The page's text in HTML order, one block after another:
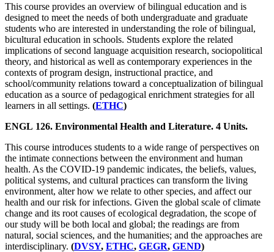
This course provides an overview of bilingual education and is
designed to meet the needs of both undergraduate and graduate
students who are interested in understanding the role of bilingual,
bicultural education in schools. Students explore the related
implications of second language acquisition research, sociopolitical
theory, and historical as well as contemporary experiences in the
contexts of program design, instructional practice, and
school/community relations toward a conceptualization of bilingual
education as a source of pedagogical enrichment strategies for all
learners in all settings. (ETHC)
ENGL 126. Environmental Health and Literature. 4 Units.
This course introduces students to a wide range of perspectives on
the intimate connections between the environment and human
health. As the COVID-19 pandemic indicates, the beliefs, values,
political systems, and cultural practices can transform the living
environment, alter how we relate to other species, and affect our
health and our risk for infections. Given the global scale of climate
change and its root causes of ecological degradation, the scope of
our study will be both local and global; the readings are from
natural, social sciences, and the humanities; and the approaches are
interdisciplinary. (DVSY, ETHC, GEGR, GEND)